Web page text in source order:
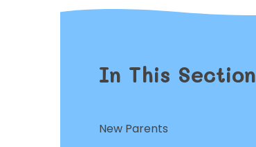
In This Section
New Parents